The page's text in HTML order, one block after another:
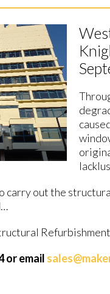
carry out the
or email